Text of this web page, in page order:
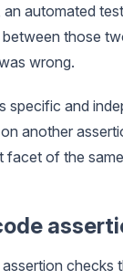
automated
those
wrong.
specific and
another
facet of the